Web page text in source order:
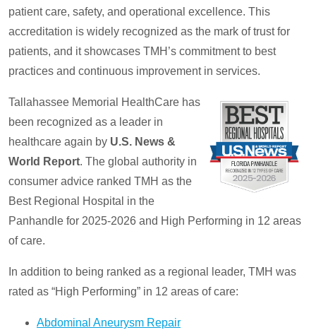
patient care, safety, and operational excellence. This
accreditation is widely recognized as the mark of trust for
patients, and it showcases TMH’s commitment to best
practices and continuous improvement in services.
Tallahassee Memorial HealthCare has
been recognized as a leader in
healthcare again by U.S. News &
World Report. The global authority in
consumer advice ranked TMH as the
Best Regional Hospital in the
Panhandle for 2025-2026 and High Performing in 12 areas
of care.
In addition to being ranked as a regional leader, TMH was
rated as “High Performing” in 12 areas of care:
Abdominal Aneurysm Repair